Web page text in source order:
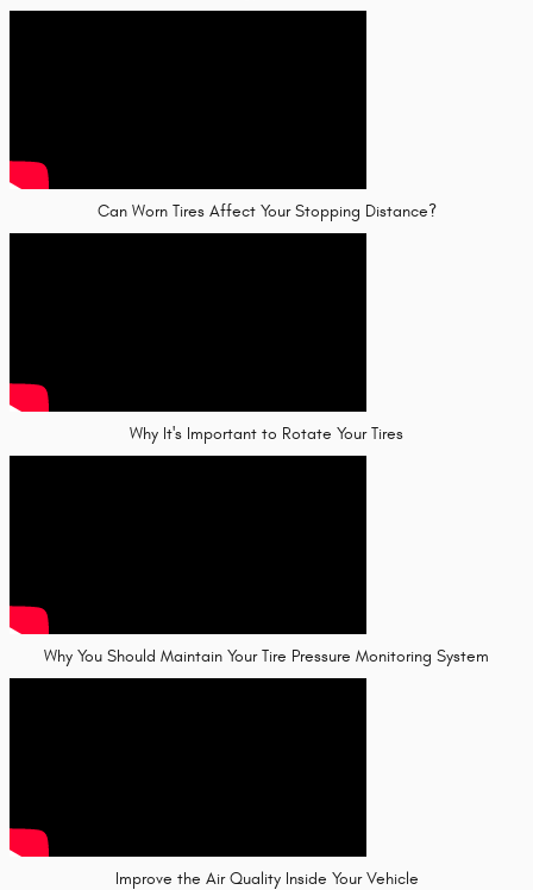
Can Worn Tires Affect Your Stopping Distance?
Why It's Important to Rotate Your Tires
Why You Should Maintain Your Tire Pressure Monitoring System
Improve the Air Quality Inside Your Vehicle